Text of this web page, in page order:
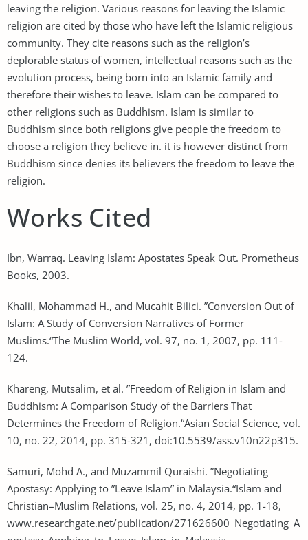
leaving the religion. Various reasons for leaving the Islamic
religion are cited by those who have left the Islamic religious
community. They cite reasons such as the religion’s
deplorable status of women, intellectual reasons such as the
evolution process, being born into an Islamic family and
therefore their wishes to leave. Islam can be compared to
other religions such as Buddhism. Islam is similar to
Buddhism since both religions give people the freedom to
choose a religion they believe in. it is however distinct from
Buddhism since denies its believers the freedom to leave the
religion.
Works Cited
Ibn, Warraq. Leaving Islam: Apostates Speak Out. Prometheus
Books, 2003.
Khalil, Mohammad H., and Mucahit Bilici. ”Conversion Out of
Islam: A Study of Conversion Narratives of Former
Muslims.“The Muslim World, vol. 97, no. 1, 2007, pp. 111-
124.
Khareng, Mutsalim, et al. ”Freedom of Religion in Islam and
Buddhism: A Comparison Study of the Barriers That
Determines the Freedom of Religion.“Asian Social Science, vol.
10, no. 22, 2014, pp. 315-321, doi:10.5539/ass.v10n22p315.
Samuri, Mohd A., and Muzammil Quraishi. ”Negotiating
Apostasy: Applying to ”Leave Islam” in Malaysia.“Islam and
Christian–Muslim Relations, vol. 25, no. 4, 2014, pp. 1-18,
www.researchgate.net/publication/271626600_Negotiating_A